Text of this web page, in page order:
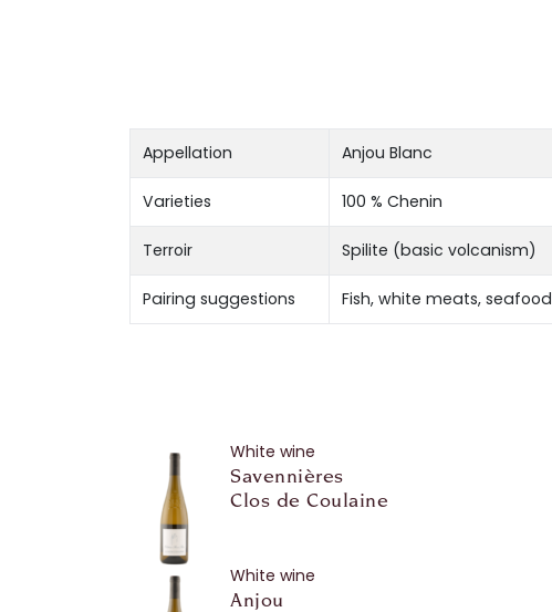
Appellation Anjou Blanc
Varieties 100 % Chenin
Terroir Spilite (basic volcanism)
Pairing suggestions Fish, white meats, seafood
White wine
Savennières
Clos de Coulaine
White wine
Anjou